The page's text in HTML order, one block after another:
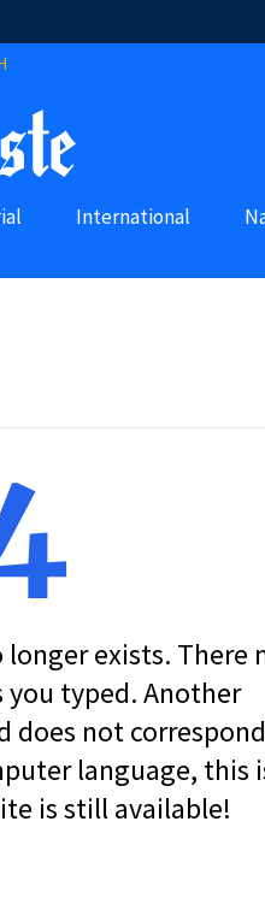
International
exists. There
you typed. Another
does not
language, this
is still available!